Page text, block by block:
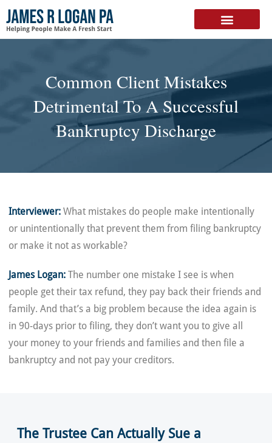
Common Client Mistakes
Detrimental To A Successful
Bankruptcy Discharge
Interviewer: What mistakes do people make intentionally
or unintentionally that prevent them from filing bankruptcy
or make it not as workable?
James Logan: The number one mistake I see is when
people get their tax refund, they pay back their friends and
family. And that’s a big problem because the idea again is
in 90-days prior to filing, they don’t want you to give all
your money to your friends and families and then file a
bankruptcy and not pay your creditors.
The Trustee Can Actually Sue a